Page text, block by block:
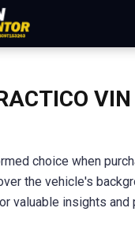
choice when
the vehicle's
valuable insights and